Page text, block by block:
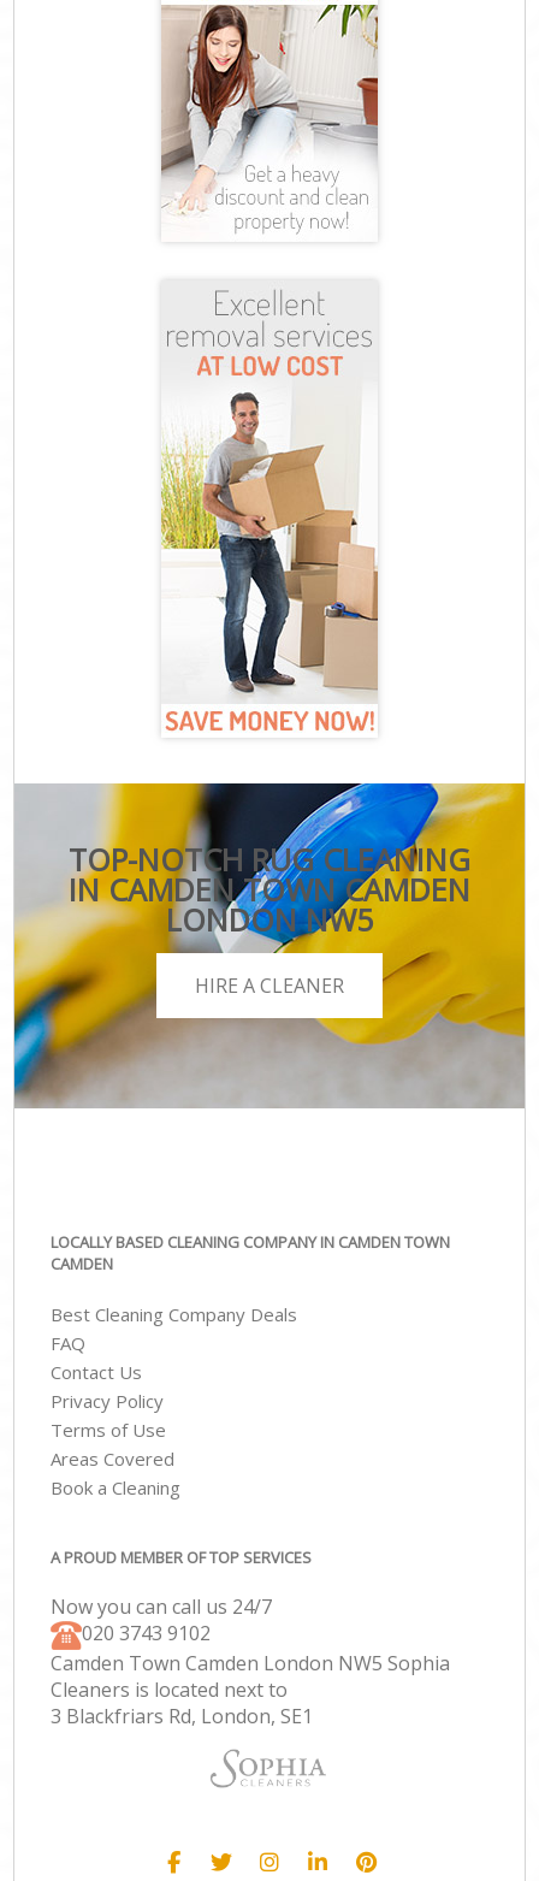
TOP-NOTCH RUG CLEANING
IN CAMDEN TOWN CAMDEN
LONDON NW5
HIRE A CLEANER
LOCALLY BASED CLEANING COMPANY IN CAMDEN TOWN
CAMDEN
Best Cleaning Company Deals
FAQ
Contact Us
Privacy Policy
Terms of Use
Areas Covered
Book a Cleaning
A PROUD MEMBER OF TOP SERVICES
Now you can call us 24/7
‎020 3743 9102
Camden Town Camden London NW5 Sophia
Cleaners is located next to
3 Blackfriars Rd, London, SE1